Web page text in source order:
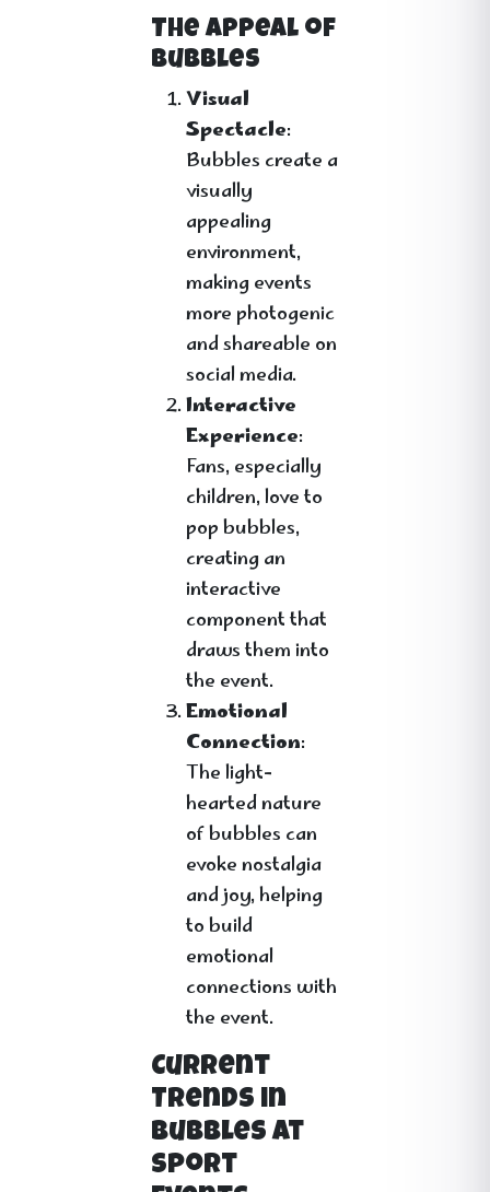
The Appeal of
Bubbles
Visual
Spectacle:
Bubbles create a
visually
appealing
environment,
making events
more photogenic
and shareable on
social media.
Interactive
Experience:
Fans, especially
children, love to
pop bubbles,
creating an
interactive
component that
draws them into
the event.
Emotional
Connection:
The light-
hearted nature
of bubbles can
evoke nostalgia
and joy, helping
to build
emotional
connections with
the event.
Current
Trends in
Bubbles at
Sport